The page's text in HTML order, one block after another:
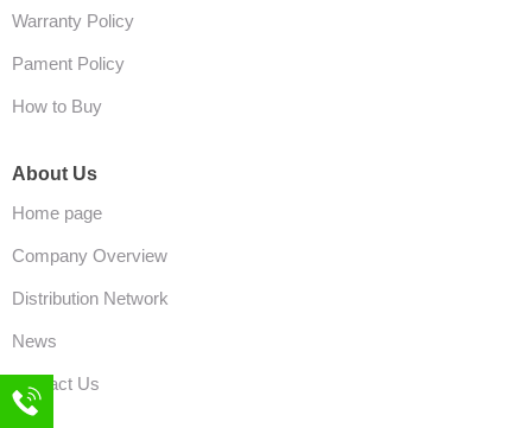
Warranty Policy
Pament Policy
How to Buy
About Us
Home page
Company Overview
Distribution Network
News
Contact Us